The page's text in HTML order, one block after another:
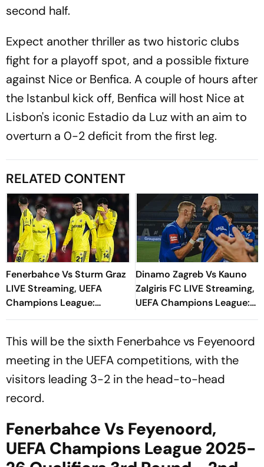
second half.
Expect another thriller as two historic clubs
fight for a playoff spot, and a possible fixture
against Nice or Benfica. A couple of hours after
the Istanbul kick off, Benfica will host Nice at
Lisbon's iconic Estadio da Luz with an aim to
overturn a 0-2 deficit from the first leg.
RELATED CONTENT
Fenerbahce Vs Sturm Graz
LIVE Streaming, UEFA
Champions League:
Preview, When And Where
Dinamo Zagreb Vs Kauno
Zalgiris FC LIVE Streaming,
UEFA Champions League:
Preview, When And Where
This will be the sixth Fenerbahce vs Feyenoord
meeting in the UEFA competitions, with the
visitors leading 3-2 in the head-to-head
record.
Fenerbahce Vs Feyenoord,
UEFA Champions League 2025-